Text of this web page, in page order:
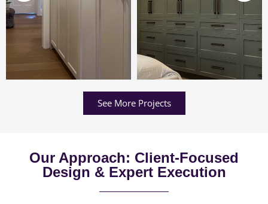
See More Projects
Our Approach: Client-Focused
Design & Expert Execution